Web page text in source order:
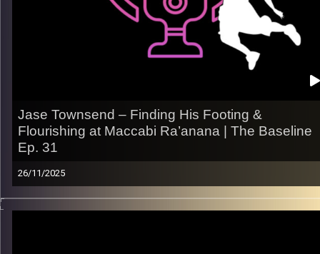
Jase Townsend – Finding His Footing &
Flourishing at Maccabi Ra’anana | The Baseline
Ep. 31
26/11/2025
From lighting it up in college to carving out his lane in the
competitive world of overseas basketball, Jace Townsend’s